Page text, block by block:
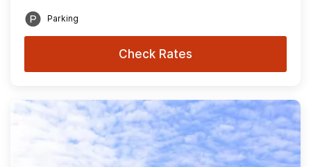
Parking
Check Rates